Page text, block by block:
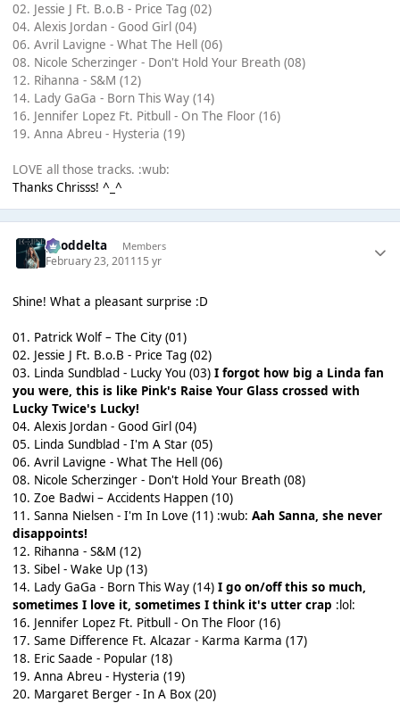
02. Jessie J Ft. B.o.B - Price Tag (02)
04. Alexis Jordan - Good Girl (04)
06. Avril Lavigne - What The Hell (06)
08. Nicole Scherzinger - Don't Hold Your Breath (08)
12. Rihanna - S&M (12)
14. Lady GaGa - Born This Way (14)
16. Jennifer Lopez Ft. Pitbull - On The Floor (16)
19. Anna Abreu - Hysteria (19)
LOVE all those tracks. :wub:
Thanks Chrisss! ^_^
gooddelta Members
February 23, 201115 yr
Shine! What a pleasant surprise :D
01. Patrick Wolf – The City (01)
02. Jessie J Ft. B.o.B - Price Tag (02)
03. Linda Sundblad - Lucky You (03) I forgot how big a Linda fan
you were, this is like Pink's Raise Your Glass crossed with
Lucky Twice's Lucky!
04. Alexis Jordan - Good Girl (04)
05. Linda Sundblad - I'm A Star (05)
06. Avril Lavigne - What The Hell (06)
08. Nicole Scherzinger - Don't Hold Your Breath (08)
10. Zoe Badwi – Accidents Happen (10)
11. Sanna Nielsen - I'm In Love (11) :wub: Aah Sanna, she never
disappoints!
12. Rihanna - S&M (12)
13. Sibel - Wake Up (13)
14. Lady GaGa - Born This Way (14) I go on/off this so much,
sometimes I love it, sometimes I think it's utter crap :lol:
16. Jennifer Lopez Ft. Pitbull - On The Floor (16)
17. Same Difference Ft. Alcazar - Karma Karma (17)
18. Eric Saade - Popular (18)
19. Anna Abreu - Hysteria (19)
20. Margaret Berger - In A Box (20)